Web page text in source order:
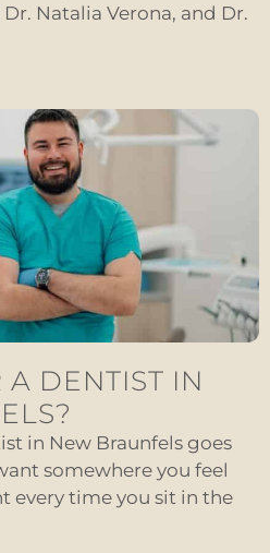
Natalia Verona, and Dr.
DENTIST IN
in New Braunfels goes
somewhere you feel
every time you sit in the